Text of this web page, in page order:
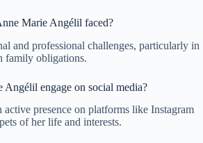
Marie Angélil faced?
and professional challenges, particularly in
family obligations.
engage on social media?
presence on platforms like Instagram
of her life and interests.